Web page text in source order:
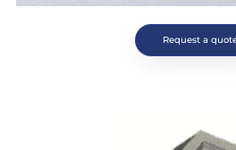
Request a